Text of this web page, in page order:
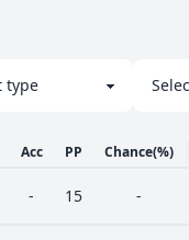
Acc PP Chance(%)
- 15 -